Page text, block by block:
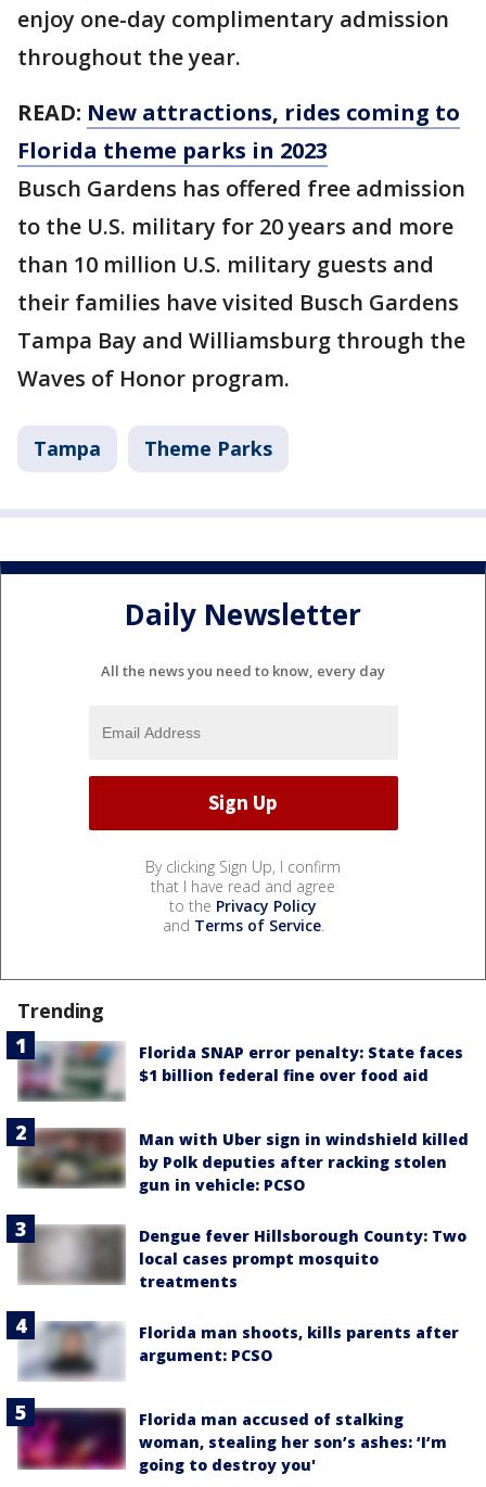
enjoy one-day complimentary admission
throughout the year.
READ: New attractions, rides coming to
Florida theme parks in 2023
Busch Gardens has offered free admission
to the U.S. military for 20 years and more
than 10 million U.S. military guests and
their families have visited Busch Gardens
Tampa Bay and Williamsburg through the
Waves of Honor program.
Tampa Theme Parks
Daily Newsletter
All the news you need to know, every day
By clicking Sign Up, I confirm
that I have read and agree
to the Privacy Policy
and Terms of Service.
Trending
Florida SNAP error penalty: State faces
$1 billion federal fine over food aid
Man with Uber sign in windshield killed
by Polk deputies after racking stolen
gun in vehicle: PCSO
Dengue fever Hillsborough County: Two
local cases prompt mosquito
treatments
Florida man shoots, kills parents after
argument: PCSO
Florida man accused of stalking
woman, stealing her son’s ashes: ‘I’m
going to destroy you'